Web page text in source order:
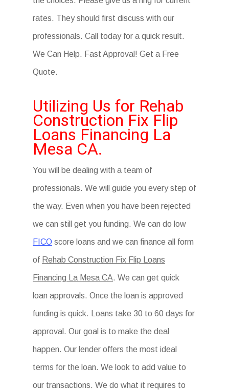
rates. They should first discuss with our
professionals. Call today for a quick result.
We Can Help. Fast Approval! Get a Free
Quote.
Utilizing Us for Rehab
Construction Fix Flip
Loans Financing La
Mesa CA.
You will be dealing with a team of
professionals. We will guide you every step of
the way. Even when you have been rejected
we can still get you funding. We can do low
FICO score loans and we can finance all form
of Rehab Construction Fix Flip Loans
Financing La Mesa CA. We can get quick
loan approvals. Once the loan is approved
funding is quick. Loans take 30 to 60 days for
approval. Our goal is to make the deal
happen. Our lender offers the most ideal
terms for the loan. We look to add value to
our transactions. We do what it requires to